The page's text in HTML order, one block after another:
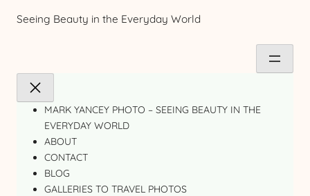
Seeing Beauty in the Everyday World
MARK YANCEY PHOTO – SEEING BEAUTY IN THE
EVERYDAY WORLD
ABOUT
CONTACT
BLOG
GALLERIES TO TRAVEL PHOTOS